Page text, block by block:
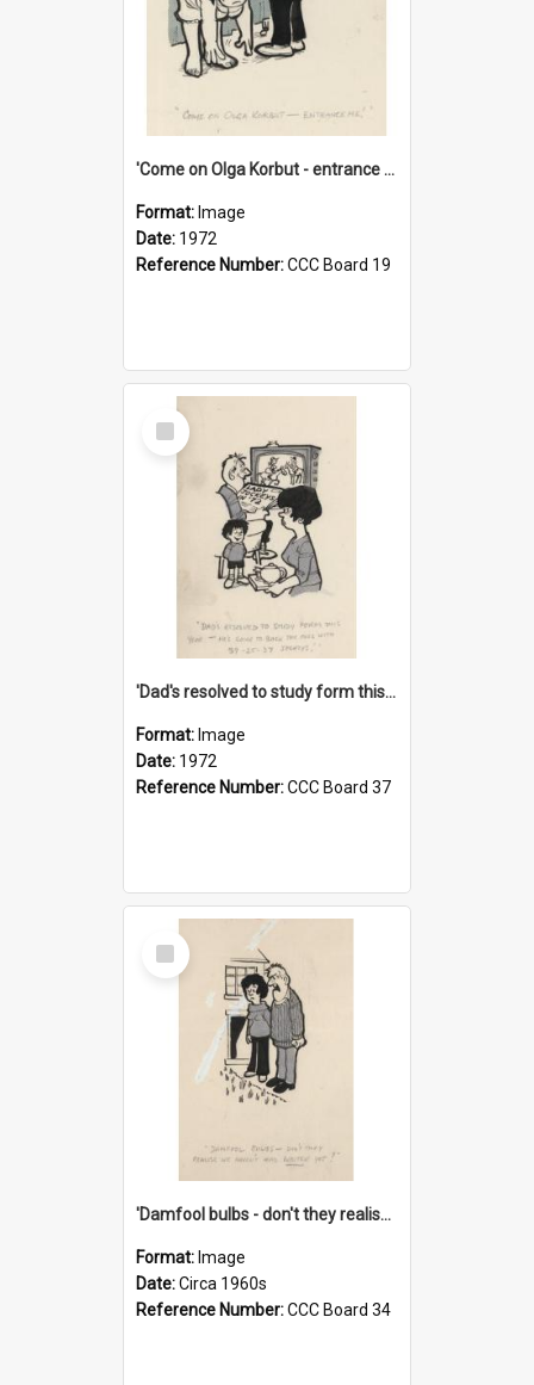
'Come on Olga Korbut - entrance me!'
Format: Image
Date: 1972
Reference Number:CCC Board 19
Select
Item
'Dad's resolved to study form this year - he's going to back the ones with 39-25-37 jockeys!'
Format: Image
Date: 1972
Reference Number:CCC Board 37
Select
Item
'Damfool bulbs - don't they realise we haven't had winter yet?'
Format: Image
Date:Circa 1960s
Reference Number:CCC Board 34